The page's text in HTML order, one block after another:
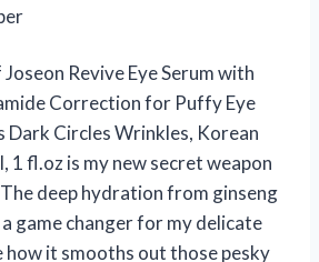
Revive Eye Serum with
Correction for Puffy Eye
Dark Circles Wrinkles, Korean
1 fl.oz is my new secret weapon
deep hydration from ginseng
game changer for my delicate
how it smooths out those pesky